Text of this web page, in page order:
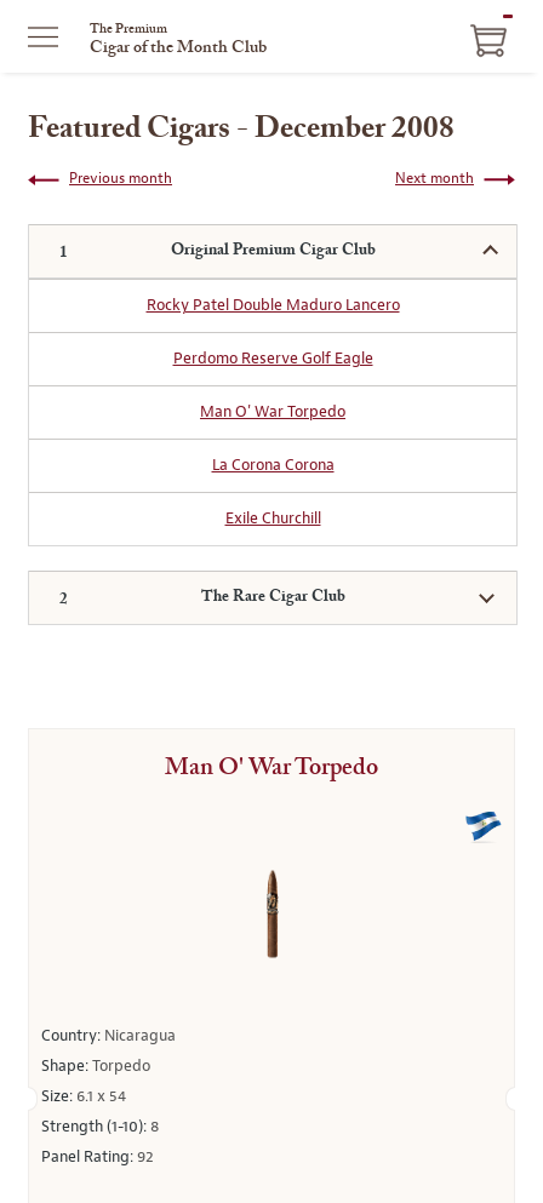
The Premium
Cigar of the Month Club
Featured Cigars - December 2008
Next month
Previous month
Original Premium Cigar Club
Rocky Patel Double Maduro Lancero
Perdomo Reserve Golf Eagle
Man O' War Torpedo
La Corona Corona
Exile Churchill
The Rare Cigar Club
Man O' War Torpedo
Country: Nicaragua
Shape:Torpedo
Size: 6.1 x 54
Strength (1-10):8
Panel Rating:92